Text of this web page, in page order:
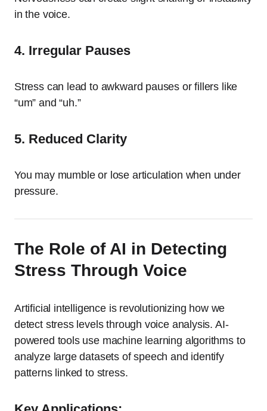
in the voice.
4. Irregular Pauses
Stress can lead to awkward pauses or fillers like
“um” and “uh.”
5. Reduced Clarity
You may mumble or lose articulation when under
pressure.
The Role of AI in Detecting
Stress Through Voice
Artificial intelligence is revolutionizing how we
detect stress levels through voice analysis. AI-
powered tools use machine learning algorithms to
analyze large datasets of speech and identify
patterns linked to stress.